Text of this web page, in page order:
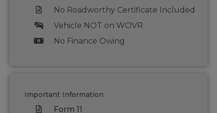
No Roadworthy Certificate Included
Vehicle NOT on WOVR
No Finance Owing
Important Information
Form 11